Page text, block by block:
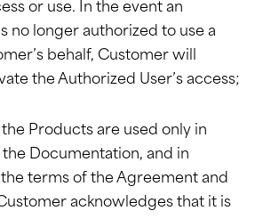
or use. In the event an
no longer authorized to use a
behalf, Customer will
the Authorized User’s access;
Products are used only in
Documentation, and in
terms of the Agreement and
acknowledges that it is